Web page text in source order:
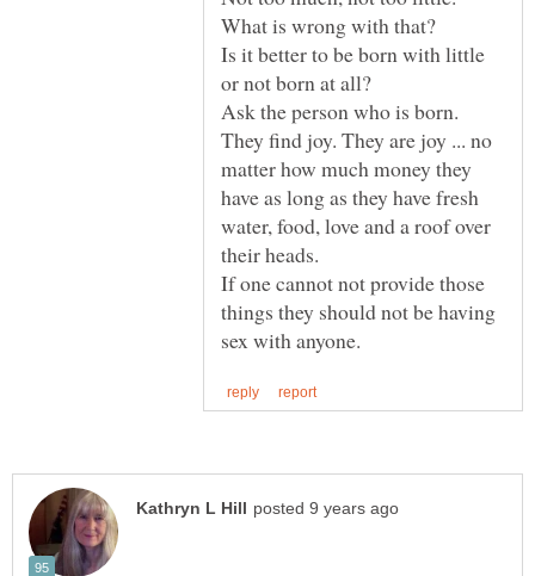
What is wrong with that?
Is it better to be born with little
Ask the person who is born.
They find joy. They are joy ... no
matter how much money they
have as long as they have fresh
water, food, love and a roof over
their heads.
If one cannot not provide those
things they should not be having